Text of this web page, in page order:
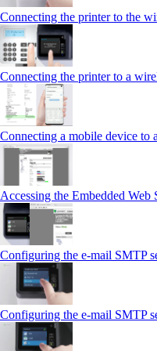
Connecting the printer to the
Connecting the printer to a
Connecting a mobile device to
Accessing the Embedded Web
Configuring the e-mail SMTP
Configuring the e-mail SMTP